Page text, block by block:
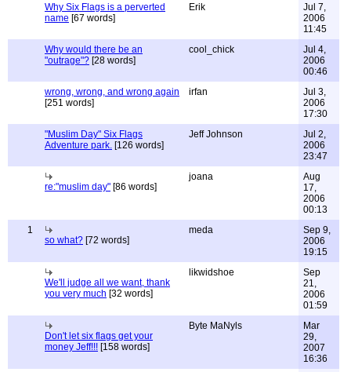
Why Six Flags is a perverted
name [67 words]
Erik
Jul 7,
2006
11:45
Why would there be an
"outrage"? [28 words]
cool_chick
Jul 4,
2006
00:46
wrong, wrong, and wrong again
[251 words]
irfan
Jul 3,
2006
17:30
"Muslim Day" Six Flags
Adventure park. [126 words]
Jeff Johnson
Jul 2,
2006
23:47
re:"muslim day" [86 words]
joana
Aug
17,
2006
00:13
1
so what? [72 words]
meda
Sep 9,
2006
19:15
We'll judge all we want, thank
you very much [32 words]
likwidshoe
Sep
21,
2006
01:59
Don't let six flags get your
money Jeff!!! [158 words]
Byte MaNyls
Mar
29,
2007
16:36